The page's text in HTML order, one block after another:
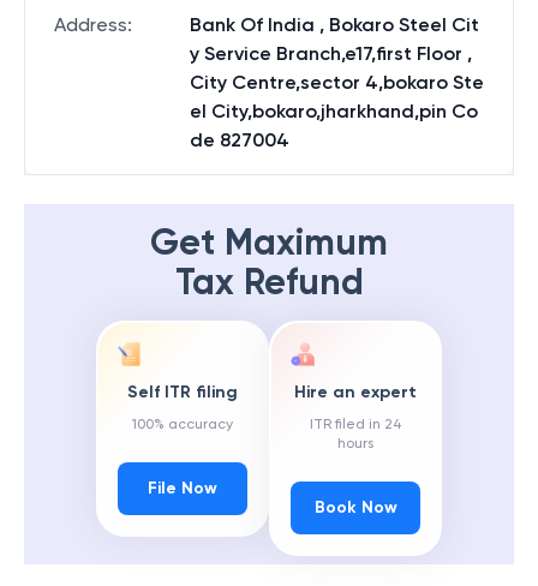
Address:
Bank Of India , Bokaro Steel Cit
y Service Branch,e17,first Floor ,
City Centre,sector 4,bokaro Ste
el City,bokaro,jharkhand,pin Co
de 827004
Get Maximum
Tax Refund
Self ITR filing
100% accuracy
File Now
Hire an expert
ITR filed in 24
hours
Book Now